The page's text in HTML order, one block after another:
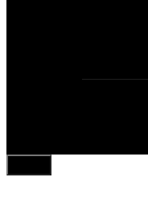
Close